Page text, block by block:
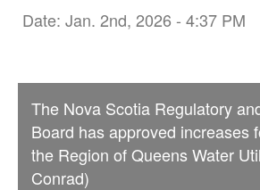
Date: Jan. 2nd, 2026 - 4:37 PM
The Nova Scotia Regulatory
Board has approved increases
the Region of Queens Water
Conrad)